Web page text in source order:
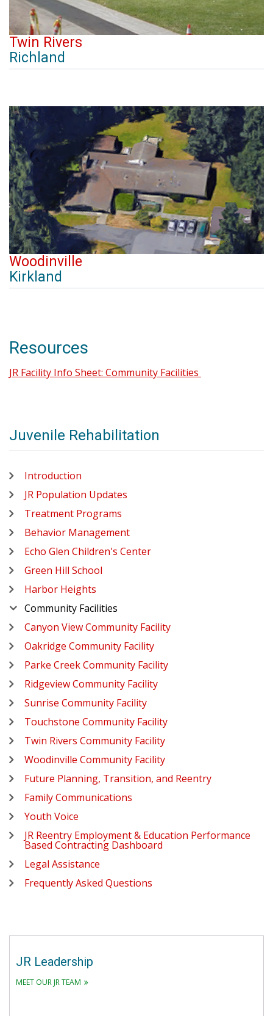
Twin Rivers
Richland
Woodinville
Kirkland
Resources
JR Facility Info Sheet: Community Facilities
Juvenile Rehabilitation
Introduction
JR Population Updates
Treatment Programs
Behavior Management
Echo Glen Children's Center
Green Hill School
Harbor Heights
Community Facilities
Canyon View Community Facility
Oakridge Community Facility
Parke Creek Community Facility
Ridgeview Community Facility
Sunrise Community Facility
Touchstone Community Facility
Twin Rivers Community Facility
Woodinville Community Facility
Future Planning, Transition, and Reentry
Family Communications
Youth Voice
JR Reentry Employment & Education Performance
Based Contracting Dashboard
Legal Assistance
Frequently Asked Questions
JR Leadership
MEET OUR JR TEAM